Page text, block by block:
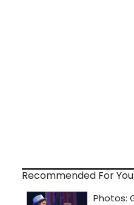
Recommended For You